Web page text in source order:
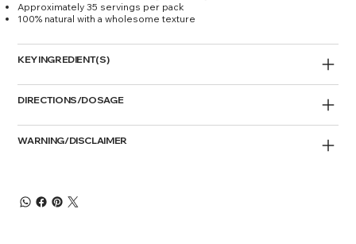
Approximately 35 servings per pack
100% natural with a wholesome texture
KEY INGREDIENT(S)
DIRECTIONS/DOSAGE
WARNING/DISCLAIMER